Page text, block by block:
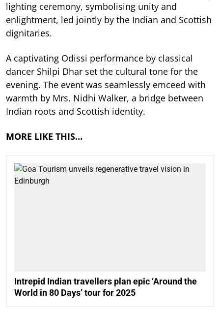
lighting ceremony, symbolising unity and
enlightment, led jointly by the Indian and Scottish
dignitaries.
A captivating Odissi performance by classical
dancer Shilpi Dhar set the cultural tone for the
evening. The event was seamlessly emceed with
warmth by Mrs. Nidhi Walker, a bridge between
Indian roots and Scottish identity.
MORE LIKE THIS…
Intrepid Indian travellers plan epic ‘Around the
World in 80 Days’ tour for 2025